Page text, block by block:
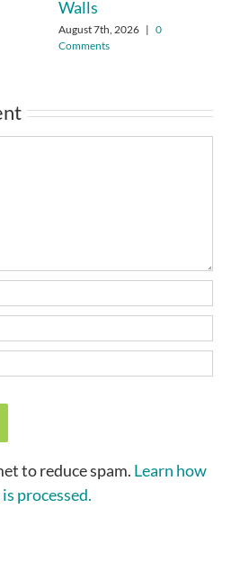
Walls
August 7th, 2026 | 0
Comments
to reduce spam. Learn how
processed.